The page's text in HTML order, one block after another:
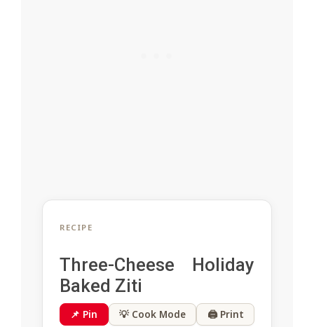
RECIPE
Three-Cheese Holiday
Baked Ziti
📌 Pin 💡 Cook Mode 🖨 Print